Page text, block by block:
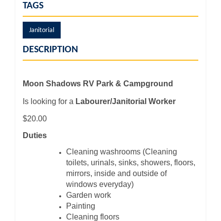
TAGS
Janitorial
DESCRIPTION
Moon Shadows RV Park & Campground
Is looking for a Labourer/Janitorial Worker
$20.00
Duties
Cleaning washrooms (Cleaning
toilets, urinals, sinks, showers, floors,
mirrors, inside and outside of
windows everyday)
Garden work
Painting
Cleaning floors